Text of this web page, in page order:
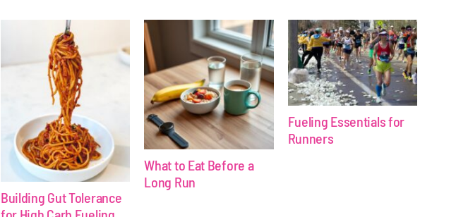
Building Gut Tolerance
What to Eat Before a
Long Run
Fueling Essentials for
Runners